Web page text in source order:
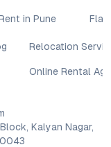
in Pune
Relocation
Online Rental
Kalyan Nagar,